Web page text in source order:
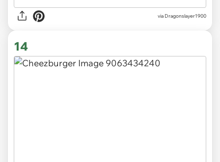
via Dragonslayer1900
14